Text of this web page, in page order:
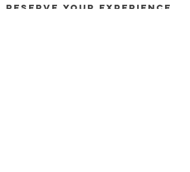
RESERVE YOUR EXPERIENCE